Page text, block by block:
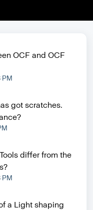
OCF and OCF
PM
got scratches.
differ from the
PM
a Light shaping